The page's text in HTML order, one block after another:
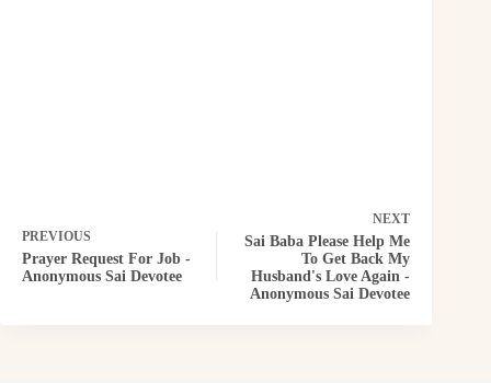
PREVIOUS
Prayer Request For Job -
Anonymous Sai Devotee
NEXT
Sai Baba Please Help Me
To Get Back My
Husband's Love Again -
Anonymous Sai Devotee